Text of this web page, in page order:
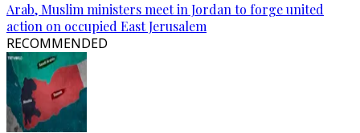
Arab, Muslim ministers meet in Jordan to forge united
action on occupied East Jerusalem
RECOMMENDED